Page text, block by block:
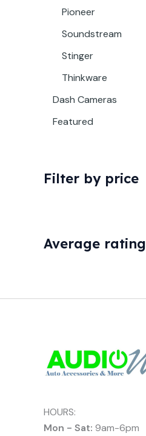
Pioneer
Soundstream
Stinger
Thinkware
Dash Cameras
Featured
Filter by price
Average rating
HOURS:
Mon - Sat: 9am-6pm